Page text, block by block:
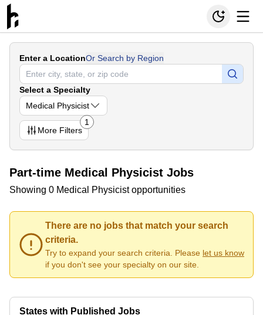
Enter a LocationOr Search by Region
Select a Specialty
Medical Physicist
More Filters
1
Part-time Medical Physicist Jobs
Showing 0 Medical Physicist opportunities
There are no jobs that match your search
criteria.
Try to expand your search criteria. Please let us know
if you don't see your specialty on our site.
States with Published Jobs